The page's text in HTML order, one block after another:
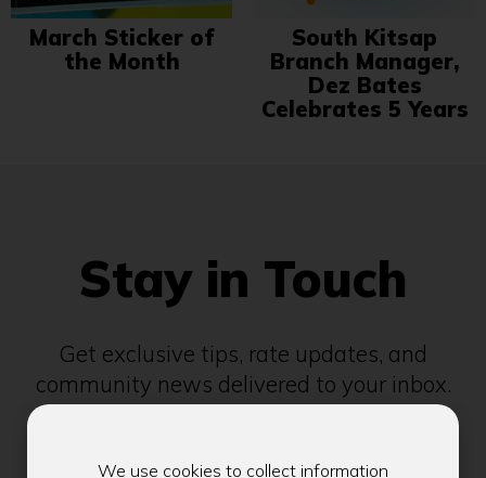
March Sticker of
the Month
South Kitsap
Branch Manager,
Dez Bates
Celebrates 5 Years
Stay in Touch
Get exclusive tips, rate updates, and
community news delivered to your inbox.
We use cookies to collect information